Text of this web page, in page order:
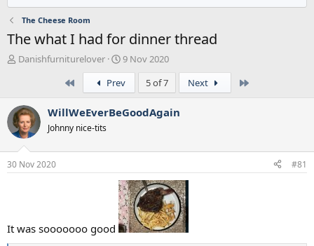
The Cheese Room
The what I had for dinner thread
T
a
d
s
t
a
r
Danishfurniturelover
S
t
a
r
t
9 Nov 2020
Prev 5 of 7 Next
WillWeEverBeGoodAgain
Johnny nice-tits
30 Nov 2020 #81
It was sooooooo good